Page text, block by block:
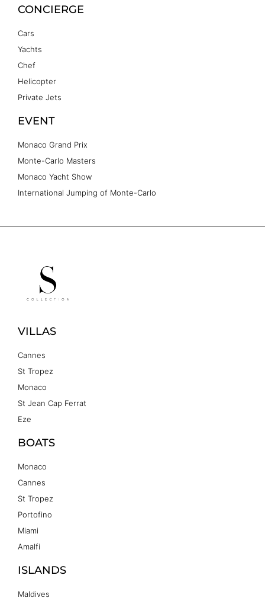
CONCIERGE
Cars
Yachts
Chef
Helicopter
Private Jets
EVENT
Monaco Grand Prix
Monte-Carlo Masters
Monaco Yacht Show
International Jumping of Monte-Carlo
VILLAS
Cannes
St Tropez
Monaco
St Jean Cap Ferrat
Eze
BOATS
Monaco
Cannes
St Tropez
Portofino
Miami
Amalfi
ISLANDS
Maldives